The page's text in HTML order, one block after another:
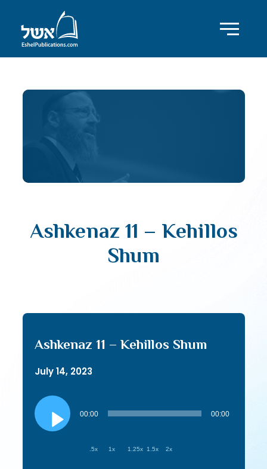
Ashkenaz 11 – Kehillos
Shum
Ashkenaz 11 – Kehillos Shum
July 14, 2023
Audio
Player
00:00 00:00
.5x 1x 1.25x 1.5x 2x